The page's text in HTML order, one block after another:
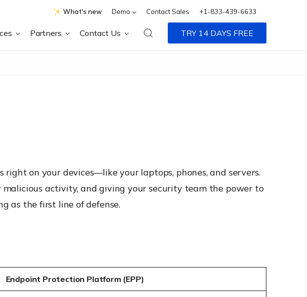
What's new Demo Contact Sales +1-833-439-6633
Partners Contact Us TRY 14 DAYS FREE
on your devices—like your laptops, phones, and servers.
activity, and giving your security team the power to
as the first line of defense.
Endpoint Protection Platform (EPP)